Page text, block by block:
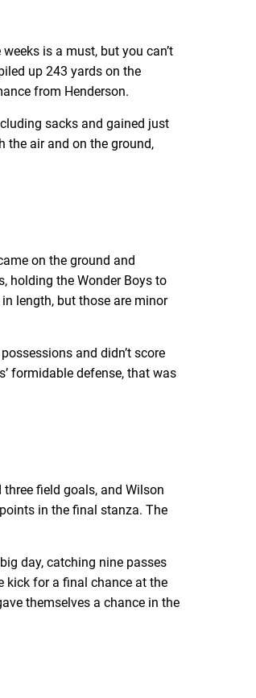
is a must, but you can’t
up 243 yards on the
from Henderson.
sacks and gained just
the air and on the ground,
on the ground and
holding the Wonder Boys to
length, but those are minor
and didn’t score
formidable defense, that was
field goals, and Wilson
in the final stanza. The
day, catching nine passes
kick for a final chance at the
themselves a chance in the